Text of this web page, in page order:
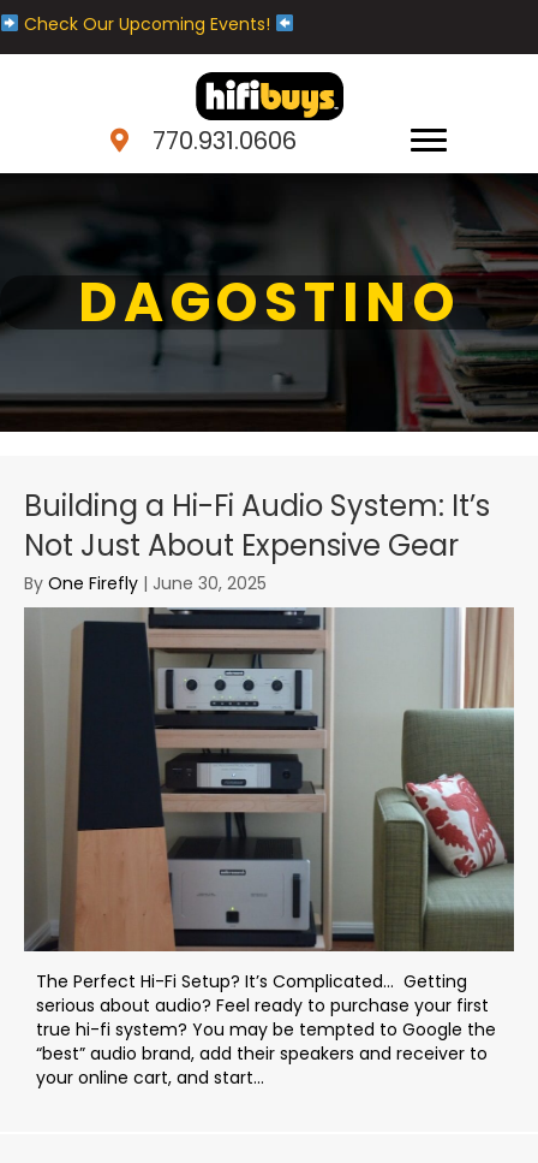
Check Our Upcoming Events!
770.931.0606
DAGOSTINO
Building a Hi-Fi Audio System: It’s
Not Just About Expensive Gear
By One Firefly | June 30, 2025
The Perfect Hi-Fi Setup? It’s Complicated… Getting
serious about audio? Feel ready to purchase your first
true hi-fi system? You may be tempted to Google the
“best” audio brand, add their speakers and receiver to
your online cart, and start...